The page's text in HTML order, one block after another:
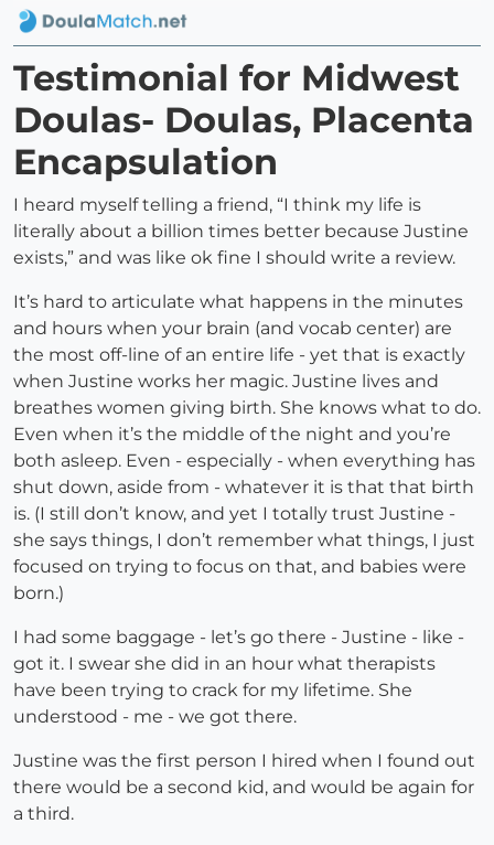
Testimonial for Midwest
Doulas- Doulas, Placenta
Encapsulation
I heard myself telling a friend, “I think my life is
literally about a billion times better because Justine
exists,” and was like ok fine I should write a review.
It’s hard to articulate what happens in the minutes
and hours when your brain (and vocab center) are
the most off-line of an entire life - yet that is exactly
when Justine works her magic. Justine lives and
breathes women giving birth. She knows what to do.
Even when it’s the middle of the night and you’re
both asleep. Even - especially - when everything has
shut down, aside from - whatever it is that that birth
is. (I still don’t know, and yet I totally trust Justine -
she says things, I don’t remember what things, I just
focused on trying to focus on that, and babies were
born.)
I had some baggage - let’s go there - Justine - like -
got it. I swear she did in an hour what therapists
have been trying to crack for my lifetime. She
understood - me - we got there.
Justine was the first person I hired when I found out
there would be a second kid, and would be again for
a third.